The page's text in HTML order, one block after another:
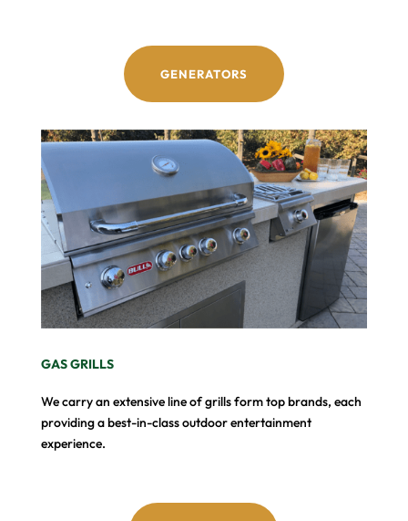
GENERATORS
GAS GRILLS
We carry an extensive line of grills form top brands, each
providing a best-in-class outdoor entertainment
experience.